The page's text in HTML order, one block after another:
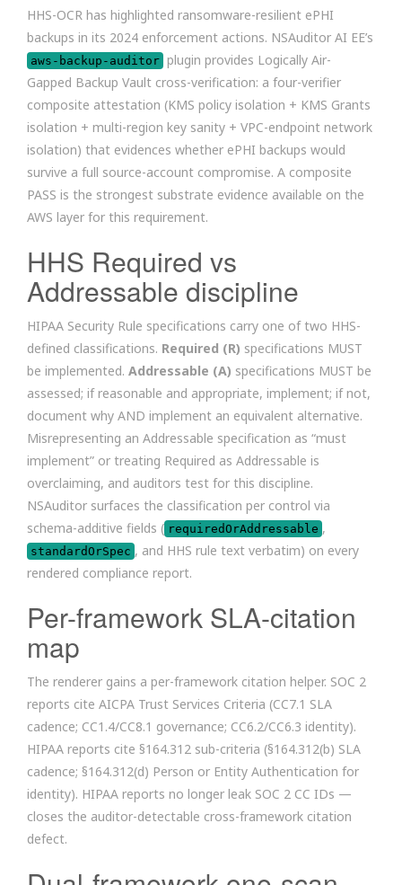
HHS-OCR has highlighted ransomware-resilient ePHI
backups in its 2024 enforcement actions. NSAuditor AI EE’s
aws-backup-auditor plugin provides Logically Air-
Gapped Backup Vault cross-verification: a four-verifier
composite attestation (KMS policy isolation + KMS Grants
isolation + multi-region key sanity + VPC-endpoint network
isolation) that evidences whether ePHI backups would
survive a full source-account compromise. A composite
PASS is the strongest substrate evidence available on the
AWS layer for this requirement.
HHS Required vs
Addressable discipline
HIPAA Security Rule specifications carry one of two HHS-
defined classifications. Required (R) specifications MUST
be implemented. Addressable (A) specifications MUST be
assessed; if reasonable and appropriate, implement; if not,
document why AND implement an equivalent alternative.
Misrepresenting an Addressable specification as “must
implement” or treating Required as Addressable is
overclaiming, and auditors test for this discipline.
NSAuditor surfaces the classification per control via
schema-additive fields ( requiredOrAddressable ,
standardOrSpec , and HHS rule text verbatim) on every
rendered compliance report.
Per-framework SLA-citation
map
The renderer gains a per-framework citation helper. SOC 2
reports cite AICPA Trust Services Criteria (CC7.1 SLA
cadence; CC1.4/CC8.1 governance; CC6.2/CC6.3 identity).
HIPAA reports cite §164.312 sub-criteria (§164.312(b) SLA
cadence; §164.312(d) Person or Entity Authentication for
identity). HIPAA reports no longer leak SOC 2 CC IDs —
closes the auditor-detectable cross-framework citation
defect.